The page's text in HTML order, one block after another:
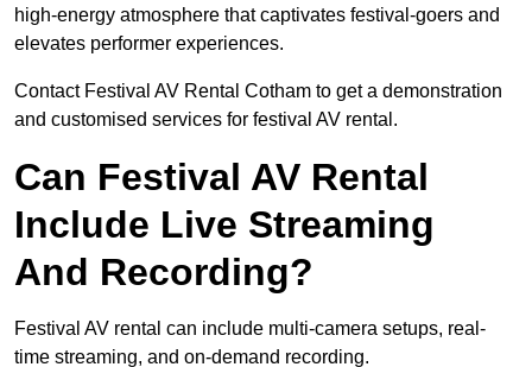
high-energy atmosphere that captivates festival-goers and
elevates performer experiences.
Contact Festival AV Rental Cotham to get a demonstration
and customised services for festival AV rental.
Can Festival AV Rental
Include Live Streaming
And Recording?
Festival AV rental can include multi-camera setups, real-
time streaming, and on-demand recording.